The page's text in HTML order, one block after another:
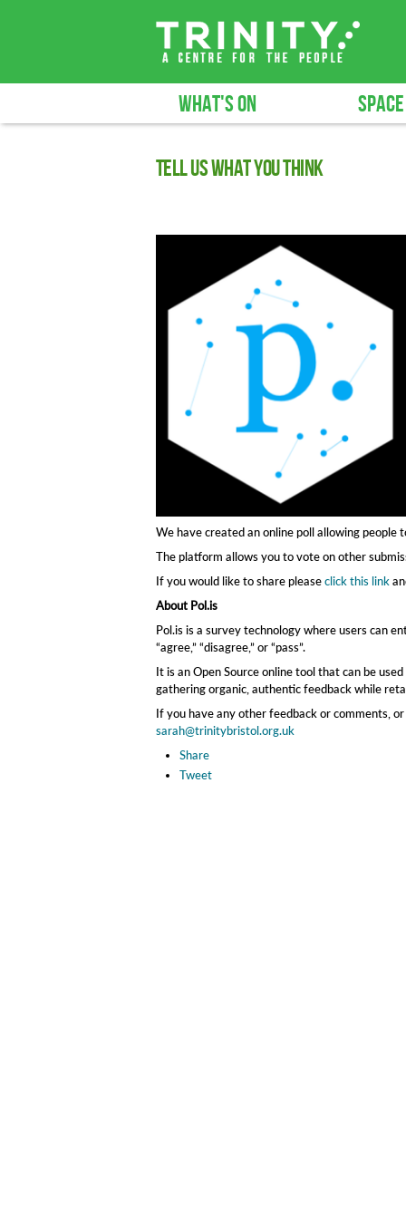
WHAT'S ON
Tell us what you think
We have created an online poll allowing
The platform allows you to vote on other
If you would like to share pleaseclick this link
About Pol.is
Pol.is is a survey technology where users can
“agree,” “disagree,” or “pass”.
It is an Open Source online tool that can be
gathering organic, authentic feedback while
If you have any other feedback or comments,
sarah@trinitybristol.org.uk
Share
Tweet